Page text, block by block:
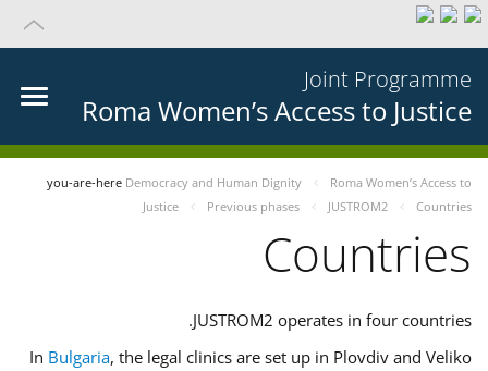
Joint Programme
Roma Women’s Access to Justice
you-are-here Democracy and Human Dignity
Roma Women’s Access to
Justice
Previous phases JUSTROM2 Countries
Countries
JUSTROM2 operates in four countries.
In Bulgaria, the legal clinics are set up in Plovdiv and Veliko